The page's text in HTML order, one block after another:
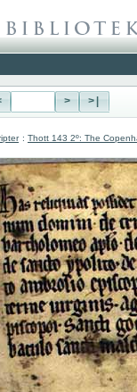
> >|
: Thott 143 2º: The